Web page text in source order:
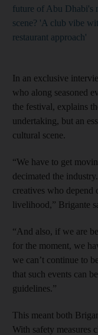
future of Abu Dhabi's
scene? 'A club vibe
restaurant approach'
In an exclusive
who along seasoned
the festival, explains
undertaking, but an
cultural scene.
“We have to get
decimated the
creatives who depend
livelihood,” Brigante
“And also, if we are
for the moment, we
we can’t continue to
that such events can
guidelines.”
This meant both
With safety measures